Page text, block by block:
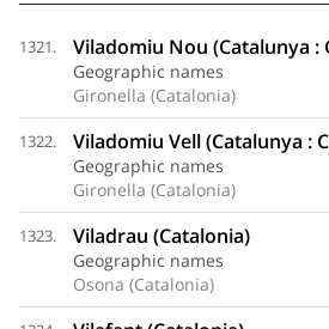
1321. Viladomiu Nou (Catalunya :
Geographic names
Gironella (Catalonia)
1322. Viladomiu Vell (Catalunya :
Geographic names
Gironella (Catalonia)
1323. Viladrau (Catalonia)
Geographic names
Osona (Catalonia)